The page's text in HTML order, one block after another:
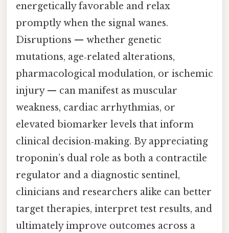
energetically favorable and relax
promptly when the signal wanes.
Disruptions — whether genetic
mutations, age‑related alterations,
pharmacological modulation, or ischemic
injury — can manifest as muscular
weakness, cardiac arrhythmias, or
elevated biomarker levels that inform
clinical decision‑making. By appreciating
troponin’s dual role as both a contractile
regulator and a diagnostic sentinel,
clinicians and researchers alike can better
target therapies, interpret test results, and
ultimately improve outcomes across a